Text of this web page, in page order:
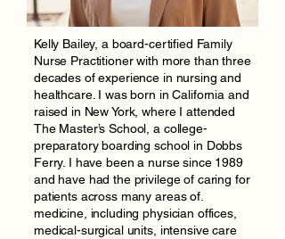
Kelly Bailey, a board-certified Family
Nurse Practitioner with more than three
decades of experience in nursing and
healthcare. I was born in California and
raised in New York, where I attended
The Master’s School, a college-
preparatory boarding school in Dobbs
Ferry. I have been a nurse since 1989
and have had the privilege of caring for
patients across many areas of.
medicine, including physician offices,
medical-surgical units, intensive care